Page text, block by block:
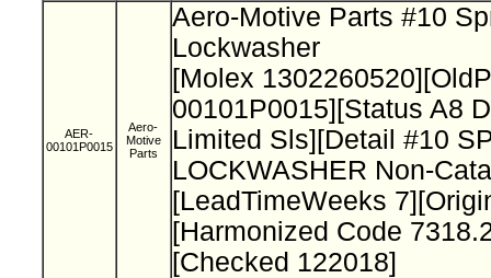
AER-
00101P0015
Aero-
Motive
Parts
Aero-Motive Parts #10
Lockwasher
[Molex
00101P0015][Status A8
Limited Sls][Detail #10
LOCKWASHER Non-
[LeadTimeWeeks
[Harmonized Code
[Checked 122018]